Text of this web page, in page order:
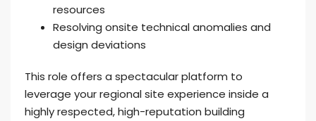
resources
Resolving onsite technical anomalies and
design deviations
This role offers a spectacular platform to
leverage your regional site experience inside a
highly respected, high-reputation building